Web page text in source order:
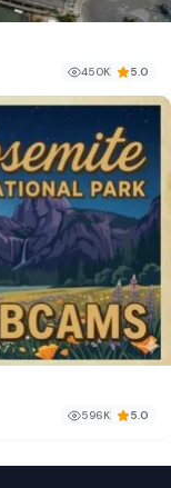
450K 5.0
596K 5.0